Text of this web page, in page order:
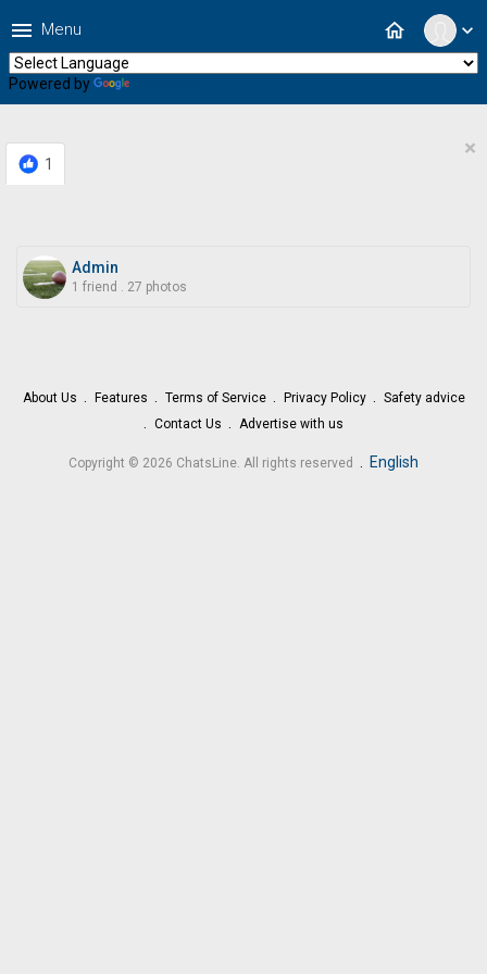
expand_more
home
menu Menu
Powered by
1
×
Admin
1 friend . 27 photos
About Us Features Terms of Service Privacy Policy
Safety advice
Contact Us
Advertise with us
Copyright © 2026 ChatsLine. All rights reserved . English